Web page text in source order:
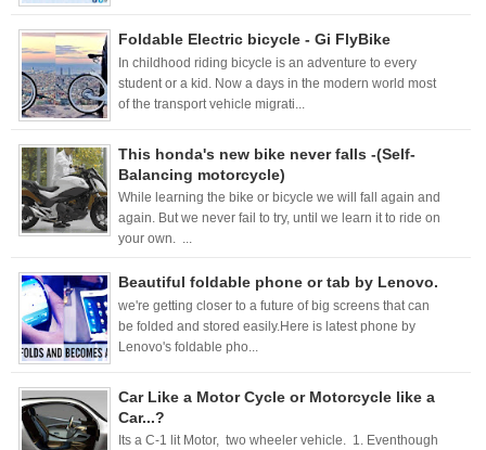
Foldable Electric bicycle - Gi FlyBike
In childhood riding bicycle is an adventure to every
student or a kid. Now a days in the modern world most
of the transport vehicle migrati...
This honda's new bike never falls -(Self-
Balancing motorcycle)
While learning the bike or bicycle we will fall again and
again. But we never fail to try, until we learn it to ride on
your own. ...
Beautiful foldable phone or tab by Lenovo.
we're getting closer to a future of big screens that can
be folded and stored easily.Here is latest phone by
Lenovo's foldable pho...
Car Like a Motor Cycle or Motorcycle like a
Car...?
Its a C-1 lit Motor, two wheeler vehicle. 1. Eventhough